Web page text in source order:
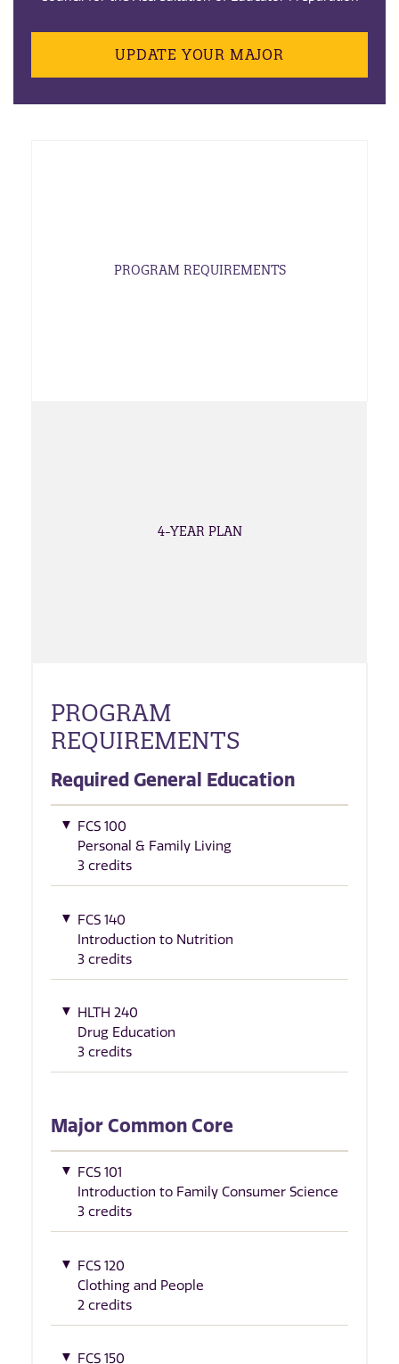
UPDATE YOUR MAJOR
PROGRAM REQUIREMENTS
4-YEAR PLAN
PROGRAM
REQUIREMENTS
Required General Education
FCS 100
Personal & Family Living
3 credits
FCS 140
Introduction to Nutrition
3 credits
HLTH 240
Drug Education
3 credits
Major Common Core
FCS 101
Introduction to Family Consumer Science
3 credits
FCS 120
Clothing and People
2 credits
FCS 150